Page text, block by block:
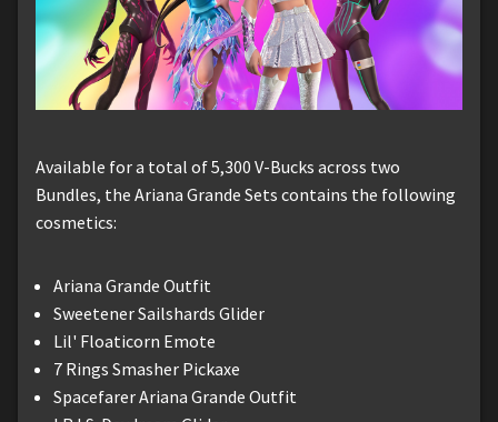
Available for a total of 5,300 V-Bucks across two
Bundles, the Ariana Grande Sets contains the following
cosmetics:
Ariana Grande Outfit
Sweetener Sailshards Glider
Lil' Floaticorn Emote
7 Rings Smasher Pickaxe
Spacefarer Ariana Grande Outfit